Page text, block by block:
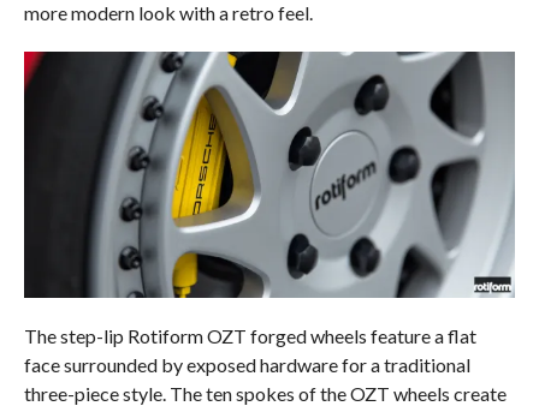
more modern look with a retro feel.
The step-lip Rotiform OZT forged wheels feature a flat
face surrounded by exposed hardware for a traditional
three-piece style. The ten spokes of the OZT wheels create